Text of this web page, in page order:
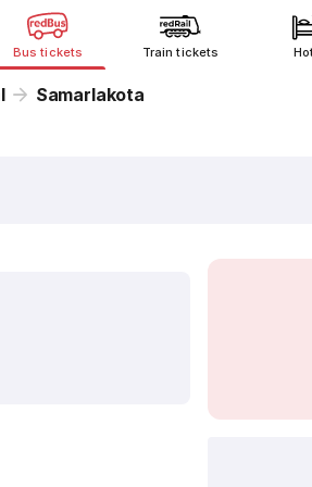
Bus tickets Train tickets
Samarlakota